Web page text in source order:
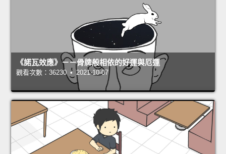
《諾瓦效應》－－骨牌般相依的好運與厄運
觀看次數：36230 • 2021-10-07